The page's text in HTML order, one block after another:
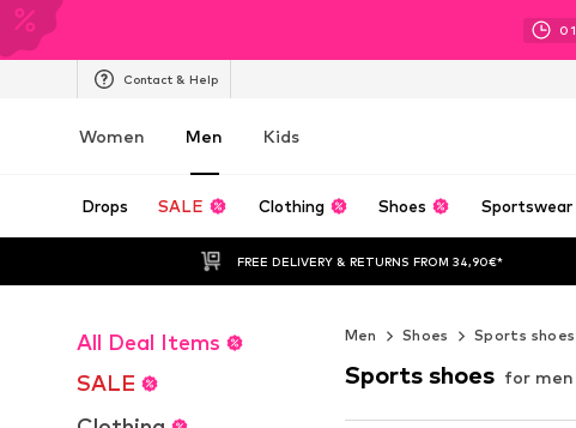
01
Contact & Help
Women Men Kids
Drops SALE Clothing Shoes Sportswear
FREE DELIVERY & RETURNS FROM 34,90€*
All Deal Items
SALE
Men Shoes Sports shoes
Sports shoes for men